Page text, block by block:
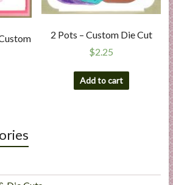
2 Pots – Custom Die Cut
$2.25
Add to cart